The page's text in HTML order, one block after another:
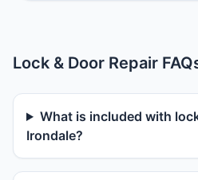
Lock & Door Repair
What is included with
Irondale?